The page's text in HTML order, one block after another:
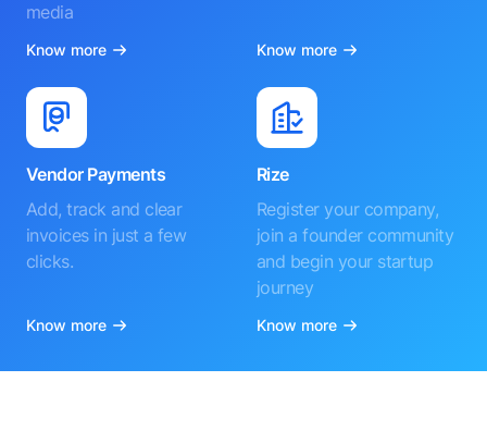
media
Know more Know more
Vendor Payments
Add, track and clear
invoices in just a few
clicks.
Know more
Rize
Register your company,
join a founder community
and begin your startup
journey
Know more